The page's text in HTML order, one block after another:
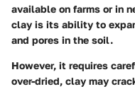
available on farms or in
clay is its ability to
and pores in the soil.
However, it requires
over-dried, clay may